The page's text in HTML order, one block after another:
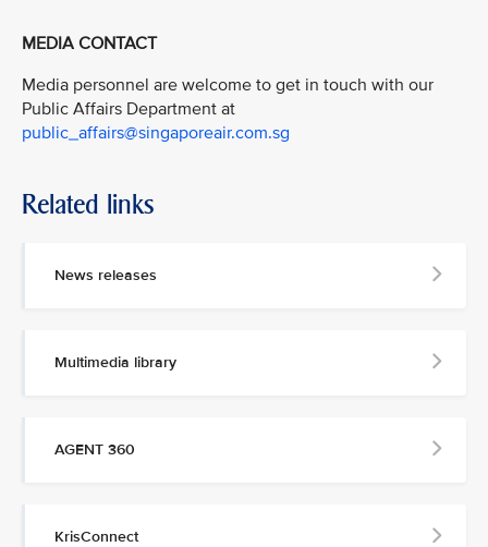
MEDIA CONTACT
Media personnel are welcome to get in touch with our
Public Affairs Department at
public_affairs@singaporeair.com.sg
Related links
News releases
Multimedia library
AGENT 360
KrisConnect